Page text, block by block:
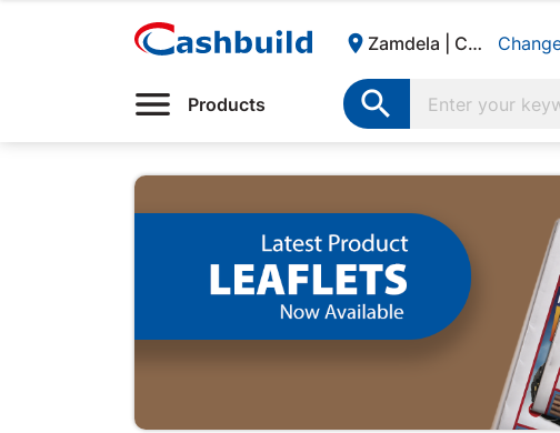
 Zamdela | Cashbuild:
Products 